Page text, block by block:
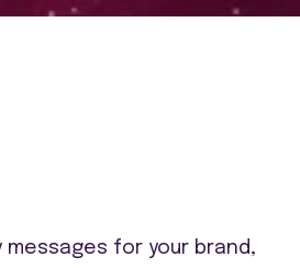
for your brand,